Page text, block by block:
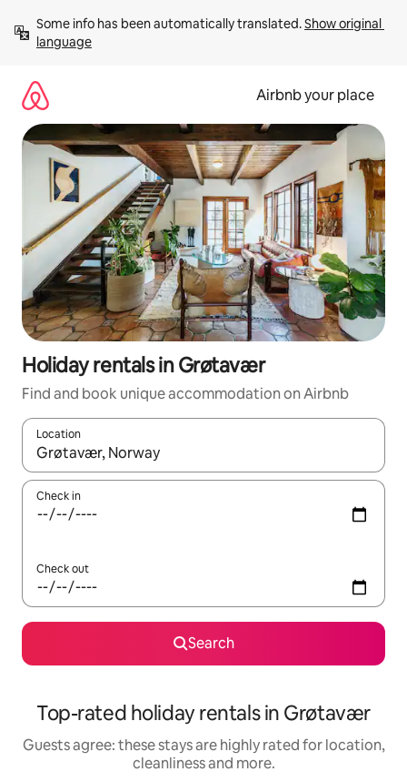
content
Some info has been automatically translated. Show original
language
Airbnb your place
Holiday rentals in Grøtavær
Find and book unique accommodation on Airbnb
Location
When results are available, navigate with the up and down
Check in
Check out
Search
Top-rated holiday rentals in Grøtavær
Guests agree: these stays are highly rated for location,
cleanliness and more.